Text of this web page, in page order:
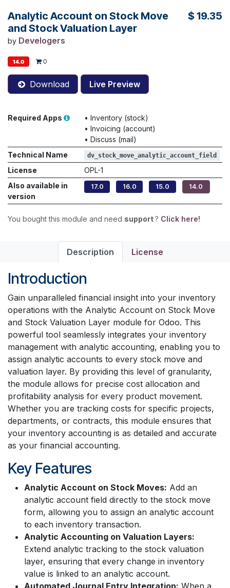
Analytic Account on Stock Move
and Stock Valuation Layer
by Develogers
$ 19.35
14.0 0
Download Live Preview
Required Apps • Inventory (stock)
• Invoicing (account)
• Discuss (mail)
Technical Name
dv_stock_move_analytic_account_field
License
OPL-1
Also available in
version
17.0 16.0 15.0 14.0
You bought this module and need support? Click here!
Description License
Introduction
Gain unparalleled financial insight into your inventory
operations with the Analytic Account on Stock Move
and Stock Valuation Layer module for Odoo. This
powerful tool seamlessly integrates your inventory
management with analytic accounting, enabling you to
assign analytic accounts to every stock move and
valuation layer. By providing this level of granularity,
the module allows for precise cost allocation and
profitability analysis for every product movement.
Whether you are tracking costs for specific projects,
departments, or contracts, this module ensures that
your inventory accounting is as detailed and accurate
as your financial accounting.
Key Features
Analytic Account on Stock Moves: Add an
analytic account field directly to the stock move
form, allowing you to assign an analytic account
to each inventory transaction.
Analytic Accounting on Valuation Layers:
Extend analytic tracking to the stock valuation
layer, ensuring that every change in inventory
value is linked to an analytic account.
Automated Journal Entry Integration: When a